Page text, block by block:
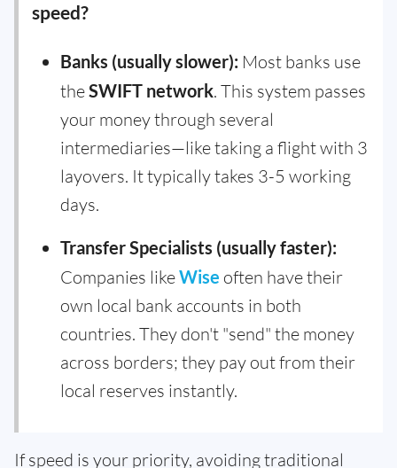
speed?
Banks (usually slower): Most banks use
theSWIFT network. This system passes
your money through several
intermediaries—like taking a flight with 3
layovers. It typically takes 3-5 working
days.
Transfer Specialists (usually faster):
Companies likeWise often have their
own local bank accounts in both
countries. They don't "send" the money
across borders; they pay out from their
local reserves instantly.
If speed is your priority, avoiding traditional